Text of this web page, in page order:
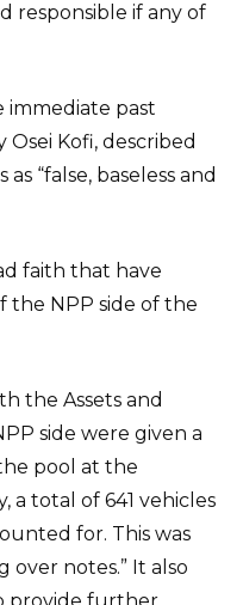
responsible if any of
immediate past
Kofi, described
“false, baseless and
faith that have
the NPP side of the
the Assets and
side were given a
pool at the
a total of 641 vehicles
for. This was
notes.” It also